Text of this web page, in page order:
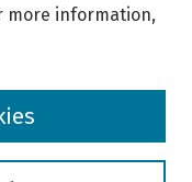
more information,